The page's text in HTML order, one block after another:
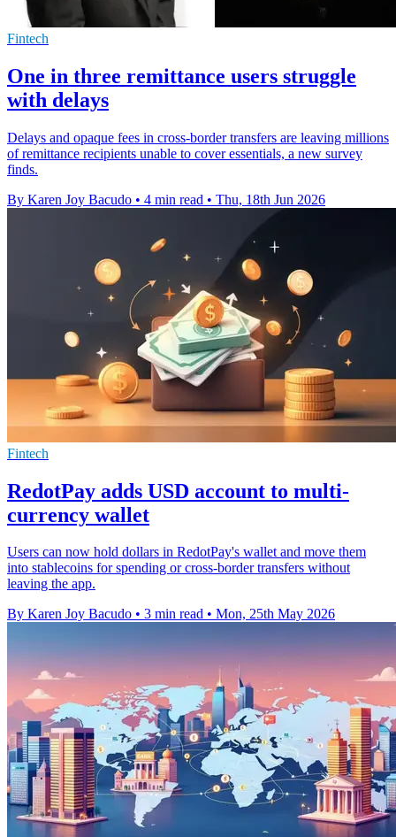
Fintech
One in three remittance users struggle
with delays
Delays and opaque fees in cross-border transfers are leaving millions
of remittance recipients unable to cover essentials, a new survey
finds.
By Karen Joy Bacudo • 4 min read • Thu, 18th Jun 2026
Fintech
RedotPay adds USD account to multi-
currency wallet
Users can now hold dollars in RedotPay's wallet and move them
into stablecoins for spending or cross-border transfers without
leaving the app.
By Karen Joy Bacudo • 3 min read • Mon, 25th May 2026